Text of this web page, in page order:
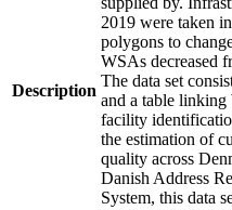
Description
2019 were taken
polygons to
WSAs decreased
The data set
and a table
facility
the estimation of
quality across
Danish Address
System, this data